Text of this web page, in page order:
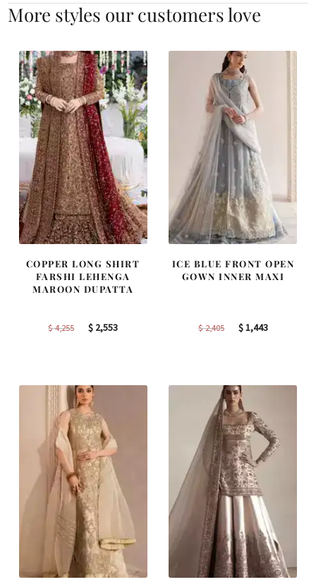
More styles our customers love
COPPER LONG SHIRT
FARSHI LEHENGA
MAROON DUPATTA
$4,255
Original
$ 2,553Current
ICE BLUE FRONT OPEN
GOWN INNER MAXI
$2,405
Original
$1,443Current